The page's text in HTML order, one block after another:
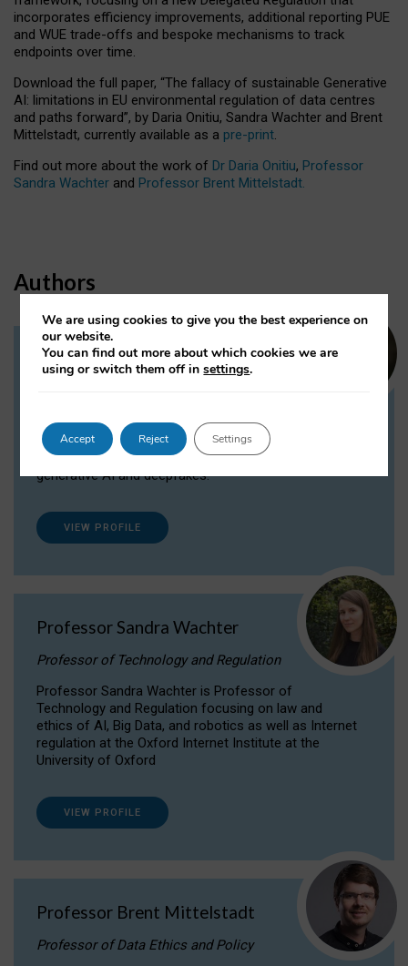
incorporates efficiency improvements, additional reporting PUE
and WUE trade-offs and bespoke mechanisms to track
endpoints over time.
Download the full paper, “The fallacy of sustainable Generative
AI: limitations in EU environmental regulation of data centres
and paths forward”, by Daria Onitiu, Sandra Wachter and Brent
Mittelstadt, currently available as a pre-print.
Find out more about the work of Dr Daria Onitiu, Professor
Sandra Wachter and Professor Brent Mittelstadt.
Authors
Dr Daria Onitiu
Dr Daria Onitiu researches and publishes on
the legal, ethical and governance aspects
surrounding Artificial Intelligence (AI) technologies,
generative AI and deepfakes.
VIEW PROFILE
Professor Sandra Wachter
Professor of Technology and Regulation
Professor Sandra Wachter is Professor of
Technology and Regulation focusing on law and
ethics of AI, Big Data, and robotics as well as Internet
regulation at the Oxford Internet Institute at the
University of Oxford
VIEW PROFILE
Professor Brent Mittelstadt
Professor of Data Ethics and Policy
We are using cookies to give you the best experience on
our website.
You can find out more about which cookies we are
using or switch them off insettings.
Accept Reject Settings